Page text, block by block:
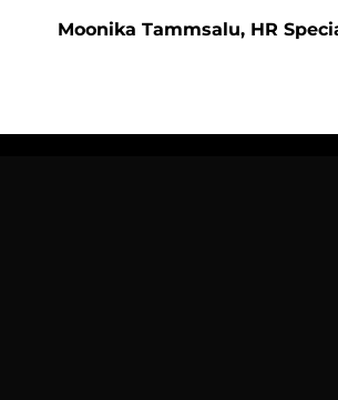
Moonika Tammsalu, HR